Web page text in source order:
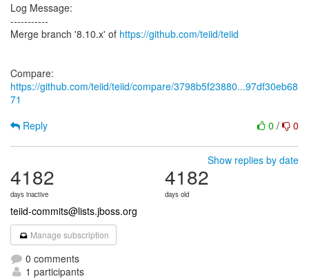
Log Message:
-----------
Merge branch '8.10.x' of https://github.com/teiid/teiid
Compare:
https://github.com/teiid/teiid/compare/3798b5f23880...97df30eb68
71
0 / 0
Reply
Show replies by date
4182
days inactive
4182
days old
teiid-commits@lists.jboss.org
Manage subscription
0 comments
1 participants